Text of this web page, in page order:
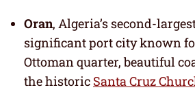
Oran, Algeria’s second-
significant port city known
Ottoman quarter, beautiful
the historic Santa Cruz